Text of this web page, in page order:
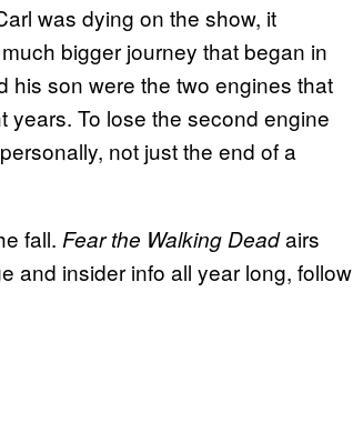
was dying on the show, it
bigger journey that began in
his son were the two engines that
years. To lose the second engine
not just the end of a
fall. Fear the Walking Deadairs
and insider info all year long, follow